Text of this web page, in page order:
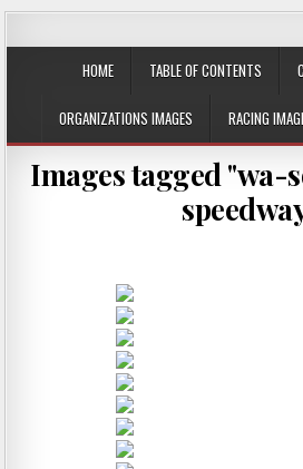
JustPlainRacin
HOME TABLE OF CONTENTS
ORGANIZATIONS IMAGES RACING
Images tagged